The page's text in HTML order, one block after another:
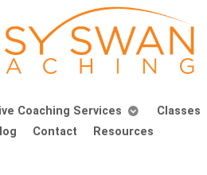
Coaching Services
Classes
Contact Resources